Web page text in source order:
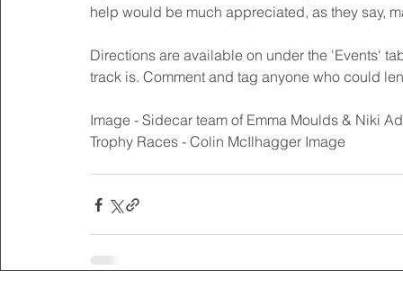
help would be much appreciated, as they say,
Directions are available on under the 'Events'
track is. Comment and tag anyone who could
Image - Sidecar team of Emma Moulds & Niki
Trophy Races - Colin McIlhagger Image